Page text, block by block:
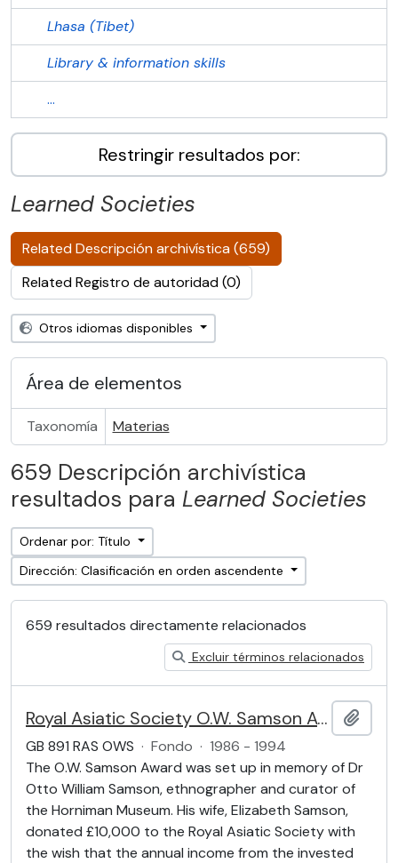
Lhasa (Tibet)
Library & information skills
...
Restringir resultados por:
Learned Societies
Related Descripción archivística (659)
Related Registro de autoridad (0)
Otros idiomas disponibles
Área de elementos
Taxonomía Materias
659 Descripción archivística
resultados para Learned Societies
Ordenar por: Título
Dirección: Clasificación en orden ascendente
659 resultados directamente relacionados
Excluir términos relacionados
Royal Asiatic Society O.W. Samson Award
GB 891 RAS OWS · Fondo · 1986 - 1994
The O.W. Samson Award was set up in memory of Dr
Otto William Samson, ethnographer and curator of
the Horniman Museum. His wife, Elizabeth Samson,
donated £10,000 to the Royal Asiatic Society with
the wish that the annual income from the invested